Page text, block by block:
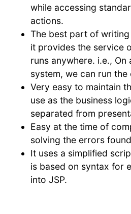
while accessing
actions.
The best part of
it provides the service
runs anywhere. i.e., On
system, we can run the
Very easy to maintain
use as the business
separated from
Easy at the time of
solving the errors
It uses a simplified
is based on syntax for
into JSP.